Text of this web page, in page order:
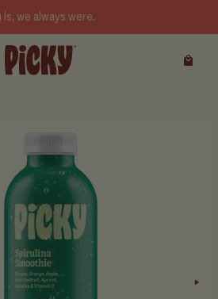
is, we always were.
Cart